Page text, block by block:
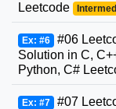
Leetcode
Ex: #6 #06
Solution in C,
Python, C#
Ex: #7 #07